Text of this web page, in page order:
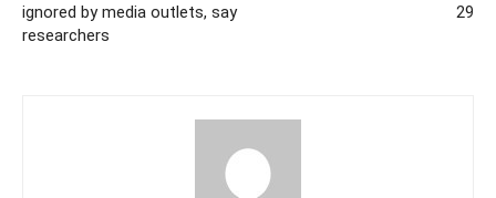
ignored by media outlets, say
researchers
29